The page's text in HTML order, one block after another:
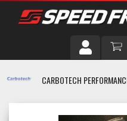
VEHICLE
CARBOTECH